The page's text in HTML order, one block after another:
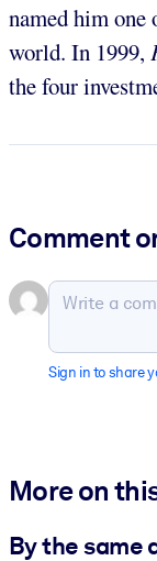
named him
world. In 1999,
the four
Comment
Sign in to share
More on
By the same